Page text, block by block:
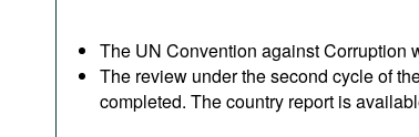
The UN Convention against Corruption
The review under the second cycle of
completed. The country report is